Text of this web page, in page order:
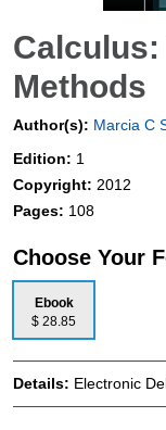
Methods
Author(s): Marcia C
Edition: 1
Copyright: 2012
Pages: 108
Choose Your
Ebook
$ 28.85
Details: Electronic